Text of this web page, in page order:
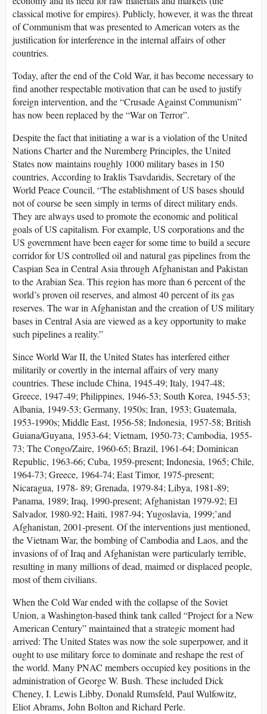
classical motive for empires). Publicly, however, it was the threat
of Communism that was presented to American voters as the
justification for interference in the internal affairs of other
countries.
Today, after the end of the Cold War, it has become necessary to
find another respectable motivation that can be used to justify
foreign intervention, and the “Crusade Against Communism”
has now been replaced by the “War on Terror”.
Despite the fact that initiating a war is a violation of the United
Nations Charter and the Nuremberg Principles, the United
States now maintains roughly 1000 military bases in 150
countries, According to Iraklis Tsavdaridis, Secretary of the
World Peace Council, “The establishment of US bases should
not of course be seen simply in terms of direct military ends.
They are always used to promote the economic and political
goals of US capitalism. For example, US corporations and the
US government have been eager for some time to build a secure
corridor for US controlled oil and natural gas pipelines from the
Caspian Sea in Central Asia through Afghanistan and Pakistan
to the Arabian Sea. This region has more than 6 percent of the
world’s proven oil reserves, and almost 40 percent of its gas
reserves. The war in Afghanistan and the creation of US military
bases in Central Asia are viewed as a key opportunity to make
such pipelines a reality.”
Since World War II, the United States has interfered either
militarily or covertly in the internal affairs of very many
countries. These include China, 1945-49; Italy, 1947-48;
Greece, 1947-49; Philippines, 1946-53; South Korea, 1945-53;
Albania, 1949-53; Germany, 1950s; Iran, 1953; Guatemala,
1953-1990s; Middle East, 1956-58; Indonesia, 1957-58; British
Guiana/Guyana, 1953-64; Vietnam, 1950-73; Cambodia, 1955-
73; The Congo/Zaire, 1960-65; Brazil, 1961-64; Dominican
Republic, 1963-66; Cuba, 1959-present; Indonesia, 1965; Chile,
1964-73; Greece, 1964-74; East Timor, 1975-present;
Nicaragua, 1978- 89; Grenada, 1979-84; Libya, 1981-89;
Panama, 1989; Iraq, 1990-present; Afghanistan 1979-92; El
Salvador, 1980-92; Haiti, 1987-94; Yugoslavia, 1999;’and
Afghanistan, 2001-present. Of the interventions just mentioned,
the Vietnam War, the bombing of Cambodia and Laos, and the
invasions of of Iraq and Afghanistan were particularly terrible,
resulting in many millions of dead, maimed or displaced people,
most of them civilians.
When the Cold War ended with the collapse of the Soviet
Union, a Washington-based think tank called “Project for a New
American Century” maintained that a strategic moment had
arrived: The United States was now the sole superpower, and it
ought to use military force to dominate and reshape the rest of
the world. Many PNAC members occupied key positions in the
administration of George W. Bush. These included Dick
Cheney, I. Lewis Libby, Donald Rumsfeld, Paul Wulfowitz,
Eliot Abrams, John Bolton and Richard Perle.